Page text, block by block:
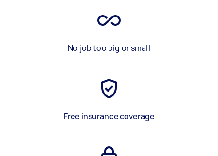
No job too big or small
Free insurance coverage